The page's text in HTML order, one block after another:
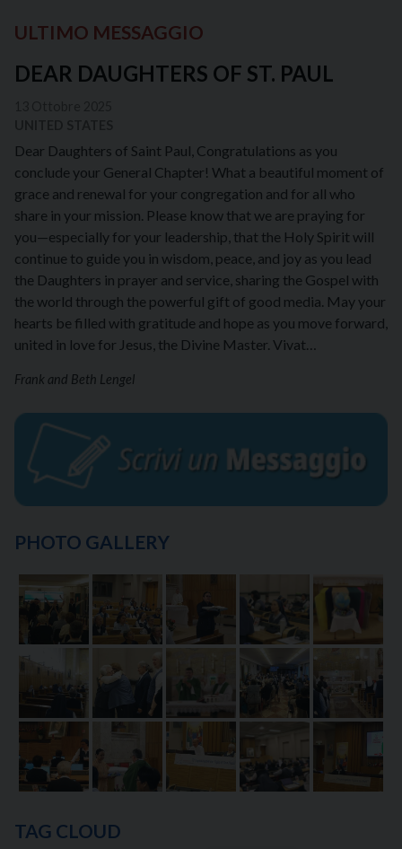
ULTIMO MESSAGGIO
DEAR DAUGHTERS OF ST. PAUL
Dear Daughters of Saint Paul, Congratulations as you
conclude your General Chapter! What a beautiful moment of
grace and renewal for your congregation and for all who
share in your mission. Please know that we are praying for
you—especially for your leadership, that the Holy Spirit will
continue to guide you in wisdom, peace, and joy as you lead
the Daughters in prayer and service, sharing the Gospel with
the world through the powerful gift of good media. May your
hearts be filled with gratitude and hope as you move forward,
united in love for Jesus, the Divine Master. Vivat…
Frank and Beth Lengel
PHOTO GALLERY
TAG CLOUD